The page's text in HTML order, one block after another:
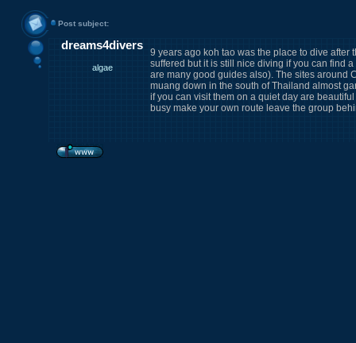
Post subject:
dreams4divers
algae
9 years ago koh tao was the place to dive
suffered but it is still nice diving if you can find
are many good guides also). The sites around
muang down in the south of Thailand almost
if you can visit them on a quiet day are
busy make your own route leave the group